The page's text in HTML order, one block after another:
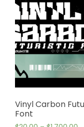
Vinyl Carbon
Font